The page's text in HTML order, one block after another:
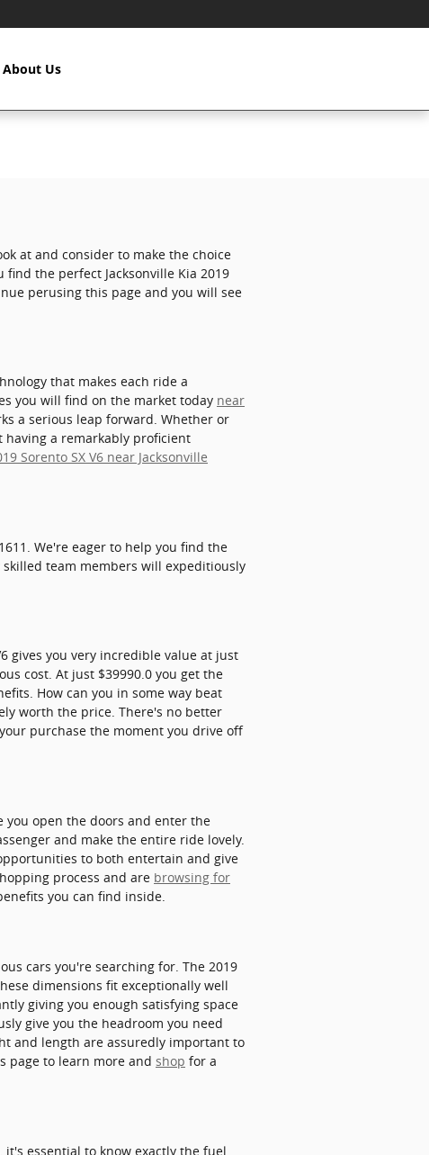
About Us
at and consider to make the choice
the perfect Jacksonville Kia 2019
perusing this page and you will see
that makes each ride a
you will find on the market today near
a serious leap forward. Whether or
having a remarkably proficient
Sorento SX V6 near Jacksonville
We're eager to help you find the
team members will expeditiously
gives you very incredible value at just
cost. At just $39990.0 you get the
How can you in some way beat
worth the price. There's no better
purchase the moment you drive off
you open the doors and enter the
and make the entire ride lovely.
to both entertain and give
process and are browsing for
you can find inside.
cars you're searching for. The 2019
dimensions fit exceptionally well
giving you enough satisfying space
give you the headroom you need
and length are assuredly important to
page to learn more and shop for a
essential to know exactly the fuel